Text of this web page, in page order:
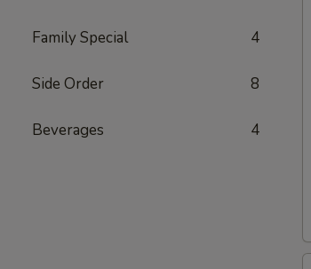
Family Special 4
Side Order 8
Beverages 4